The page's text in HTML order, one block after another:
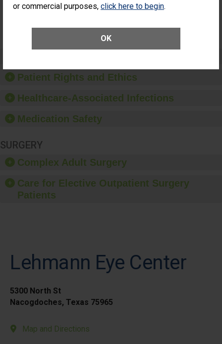
or commercial purposes, click here to begin.
OK
Vitrectomy)
PERFORMANCE
Patient Rights and Ethics
Healthcare-Associated Infections
Medication Safety
SURGERY
Complex Adult Surgery
Care for Elective Outpatient Surgery
Patients
Lehmann Eye Center
5300 North St
Nacogdoches, Texas 75965
Map and Directions